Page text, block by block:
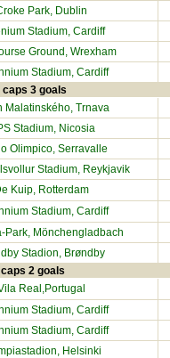
Park, Dublin
Stadium, Cardiff
Ground , Wrexham
Stadium, Cardiff
caps 3 goals
Malatinského, Trnava
Stadium, Nicosia
Olimpico, Serravalle
Stadium, Reykjavik
Kuip, Rotterdam
Stadium, Cardiff
Park, Mönchengladbach
Stadion, Brøndby
2 goals
Real,Portugal
Stadium, Cardiff
Stadium, Cardiff
Helsinki